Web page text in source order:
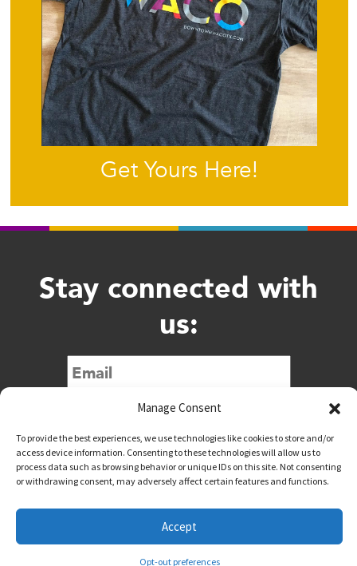
Manage Consent
To provide the best experiences, we use technologies like cookies to store and/or
access device information. Consenting to these technologies will allow us to
process data such as browsing behavior or unique IDs on this site. Not consenting
or withdrawing consent, may adversely affect certain features and functions.
Accept
Opt-out preferences
Get Yours Here!
Stay connected with
us:
Submit
Copyright © 2026 Downtown Waco All Rights Reserved